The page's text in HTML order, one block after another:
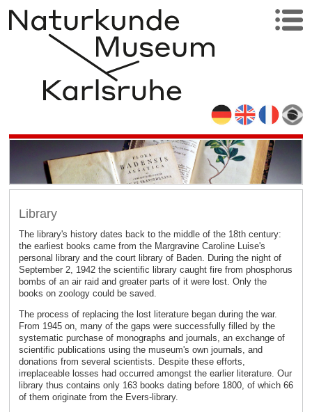
Library
The library's history dates back to the middle of the 18th century:
the earliest books came from the Margravine Caroline Luise's
personal library and the court library of Baden. During the night of
September 2, 1942 the scientific library caught fire from phosphorus
bombs of an air raid and greater parts of it were lost. Only the
books on zoology could be saved.
The process of replacing the lost literature began during the war.
From 1945 on, many of the gaps were successfully filled by the
systematic purchase of monographs and journals, an exchange of
scientific publications using the museum's own journals, and
donations from several scientists. Despite these efforts,
irreplaceable losses had occurred amongst the earlier literature. Our
library thus contains only 163 books dating before 1800, of which 66
of them originate from the Evers-library.